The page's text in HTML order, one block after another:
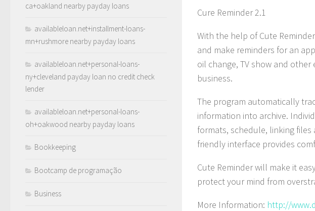
Cure Reminder 2.1
With the help of Cute
and make reminders for an
oil change, TV show and
business.
The program automatically
information into archive.
formats, schedule, linking
friendly interface provides
Cute Reminder will make it
protect your mind from
More Information: http://
ca+oakland nearby payday loans
availableloan.net+installment-loans-
mn+rushmore nearby payday loans
availableloan.net+personal-loans-
ny+cleveland payday loan no credit check
lender
availableloan.net+personal-loans-
oh+oakwood nearby payday loans
Bookkeeping
Bootcamp de programação
Business